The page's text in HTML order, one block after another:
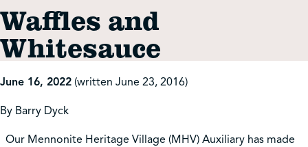
Events
Event Rentals
School Groups
Waffles and
Whitesauce
June 16, 2022 (written June 23, 2016)
By Barry Dyck
Our Mennonite Heritage Village (MHV) Auxiliary has made